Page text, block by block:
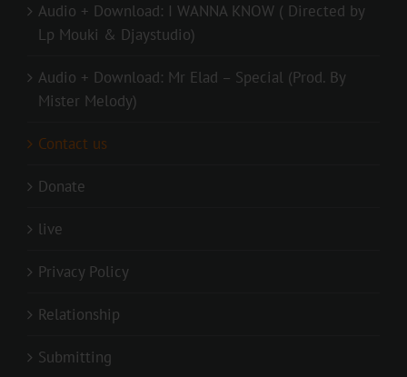
Audio + Download: I WANNA KNOW ( Directed by
Lp Mouki & Djaystudio)
Audio + Download: Mr Elad – Special (Prod. By
Mister Melody)
Contact us
Donate
live
Privacy Policy
Relationship
Submitting